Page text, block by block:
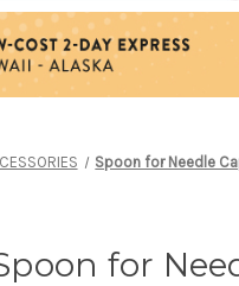
Spoon for Needle
for